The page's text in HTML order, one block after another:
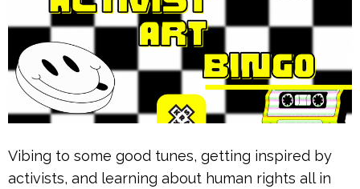
Vibing to some good tunes, getting inspired by
activists, and learning about human rights all in